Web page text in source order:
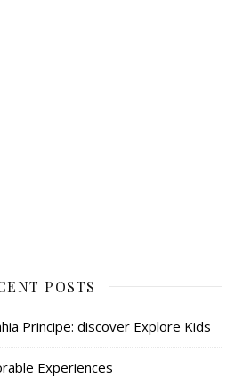
POSTS
Principe: discover Explore Kids
Experiences